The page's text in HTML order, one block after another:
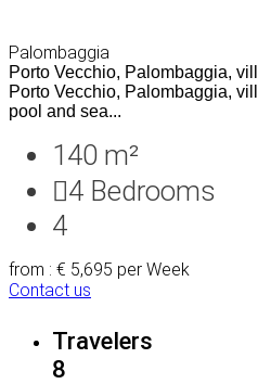
Palombaggia
Porto Vecchio, Palombaggia,
Porto Vecchio, Palombaggia,
pool and sea...
140 m²
4 Bedrooms
4
from : € 5,695 per Week
Contact us
Travelers
8